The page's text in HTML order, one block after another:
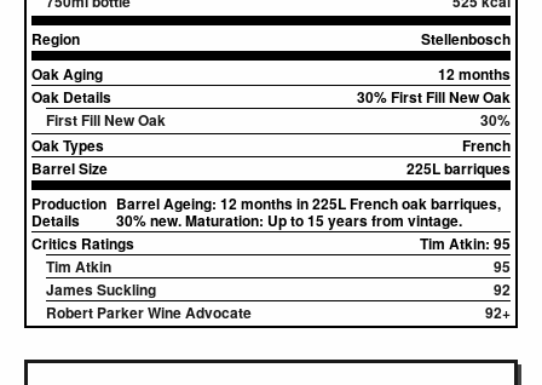
Region
Stellenbosch
Oak Aging
12 months
Oak Details
30% First Fill New Oak
First Fill New Oak
30%
Oak Types
French
Barrel Size
225L barriques
Production
Details
Barrel Ageing: 12 months in 225L French oak barriques,
30% new. Maturation: Up to 15 years from vintage.
Critics Ratings
Tim Atkin: 95
Tim Atkin
95
James Suckling
92
Robert Parker Wine Advocate
92+